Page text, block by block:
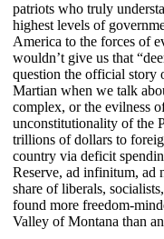
patriots who truly
highest levels of
America to the forces of
wouldn’t give us that
question the official story
Martian when we talk
complex, or the evilness
unconstitutionality of the
trillions of dollars to
country via deficit
Reserve, ad infinitum, ad
share of liberals,
found more freedom-
Valley of Montana than